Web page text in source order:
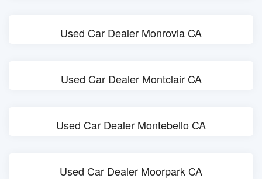
Used Car Dealer Monrovia CA
Used Car Dealer Montclair CA
Used Car Dealer Montebello CA
Used Car Dealer Moorpark CA